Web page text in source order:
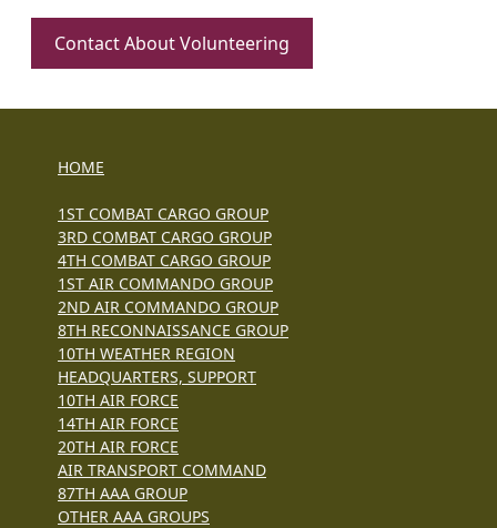
Contact About Volunteering
HOME
1ST COMBAT CARGO GROUP
3RD COMBAT CARGO GROUP
4TH COMBAT CARGO GROUP
1ST AIR COMMANDO GROUP
2ND AIR COMMANDO GROUP
8TH RECONNAISSANCE GROUP
10TH WEATHER REGION
HEADQUARTERS, SUPPORT
10TH AIR FORCE
14TH AIR FORCE
20TH AIR FORCE
AIR TRANSPORT COMMAND
87TH AAA GROUP
OTHER AAA GROUPS